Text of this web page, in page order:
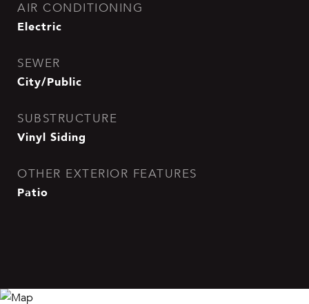
AIR CONDITIONING
Electric
SEWER
City/Public
SUBSTRUCTURE
Vinyl Siding
OTHER EXTERIOR FEATURES
Patio